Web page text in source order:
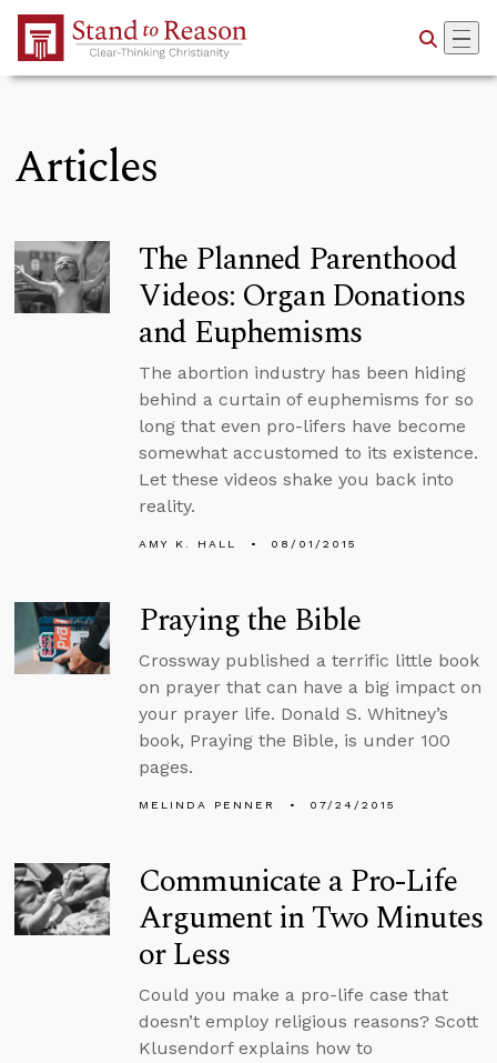
Skip to Main Content
Articles
The Planned Parenthood
Videos: Organ Donations
and Euphemisms
The abortion industry has been hiding
behind a curtain of euphemisms for so
long that even pro-lifers have become
somewhat accustomed to its existence.
Let these videos shake you back into
reality.
AMY K. HALL 08/01/2015
Praying the Bible
Crossway published a terrific little book
on prayer that can have a big impact on
your prayer life. Donald S. Whitney’s
book, Praying the Bible, is under 100
pages.
MELINDA PENNER 07/24/2015
Communicate a Pro-Life
Argument in Two Minutes
or Less
Could you make a pro-life case that
doesn’t employ religious reasons? Scott
Klusendorf explains how to